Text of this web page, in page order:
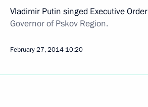
Vladimir Putin singed Executive Order
Governor of Pskov Region.
February 27, 2014 10:20